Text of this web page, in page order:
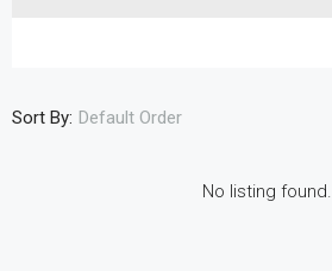
Sort By: Default Order
No listing found.